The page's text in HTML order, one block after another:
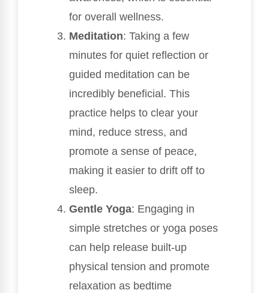
for overall wellness.
Meditation: Taking a few
minutes for quiet reflection or
guided meditation can be
incredibly beneficial. This
practice helps to clear your
mind, reduce stress, and
promote a sense of peace,
making it easier to drift off to
sleep.
Gentle Yoga: Engaging in
simple stretches or yoga poses
can help release built-up
physical tension and promote
relaxation as bedtime